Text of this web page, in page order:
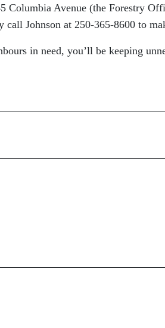
Columbia Avenue (the Forestry
Johnson at 250-365-8600 to
in need, you’ll be keeping